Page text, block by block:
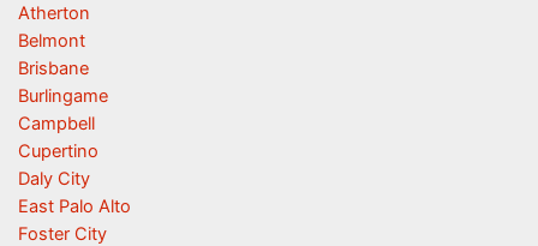
Atherton
Belmont
Brisbane
Burlingame
Campbell
Cupertino
Daly City
East Palo Alto
Foster City